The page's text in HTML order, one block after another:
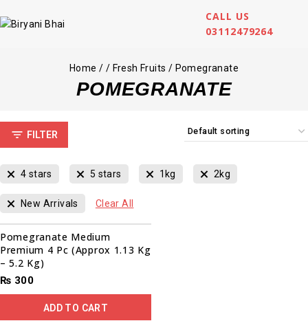
CALL US
03112479264
Home / / Fresh Fruits / Pomegranate
POMEGRANATE
FILTER
4 stars 5 stars 1kg 2kg
New Arrivals Clear All
Pomegranate Medium
Premium 4 Pc (Approx 1.13 Kg
– 5.2 Kg)
₨ 300
ADD TO CART